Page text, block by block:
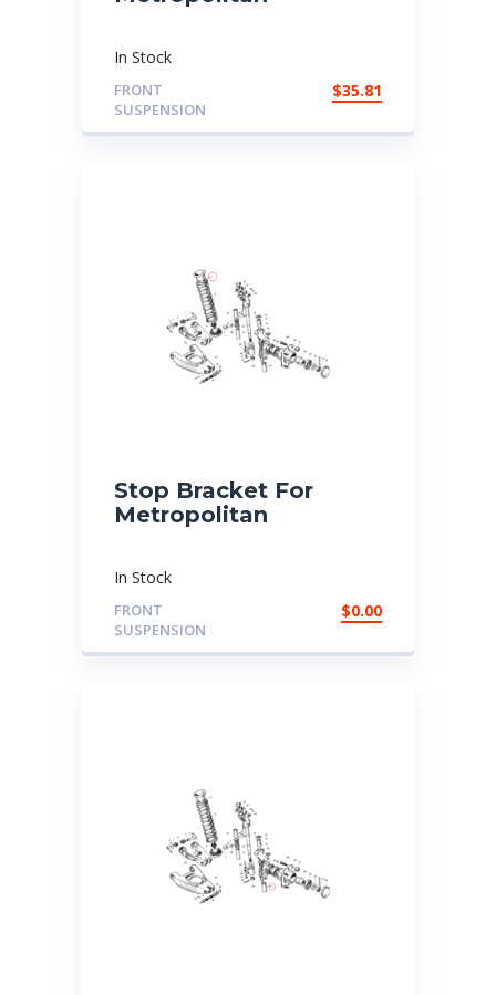
In Stock
FRONT
SUSPENSION
$35.81
Stop Bracket For
Metropolitan
In Stock
FRONT
SUSPENSION
$0.00